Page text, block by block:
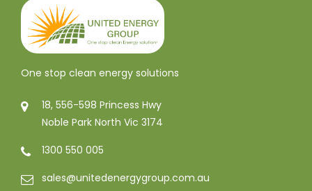
One stop clean energy solutions
18, 556-598 Princess Hwy
Noble Park North Vic 3174
1300 550 005
sales@unitedenergygroup.com.au